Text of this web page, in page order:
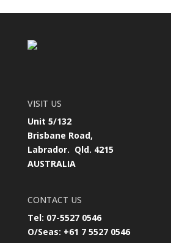
VISIT US
Unit 5/132
Brisbane Road,
Labrador. Qld. 4215
AUSTRALIA
CONTACT US
Tel: 07-5527 0546
O/Seas: +61 7 5527 0546